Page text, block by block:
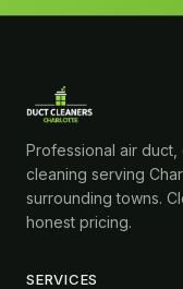
Professional air duct,
cleaning serving
surrounding towns.
honest pricing.
SERVICES